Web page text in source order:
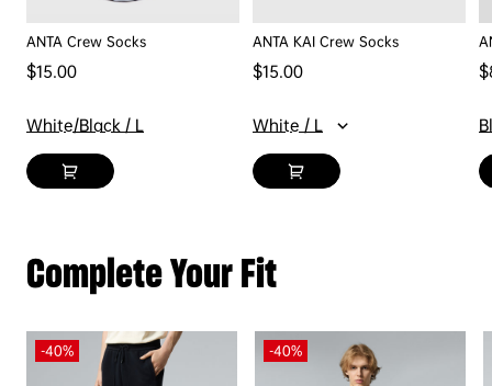
ANTA Crew Socks
Regular price
$15.00
White/Black / L
ANTA KAI Crew Socks
Regular price
$15.00
White / L
Complete Your Fit
-40% -40%